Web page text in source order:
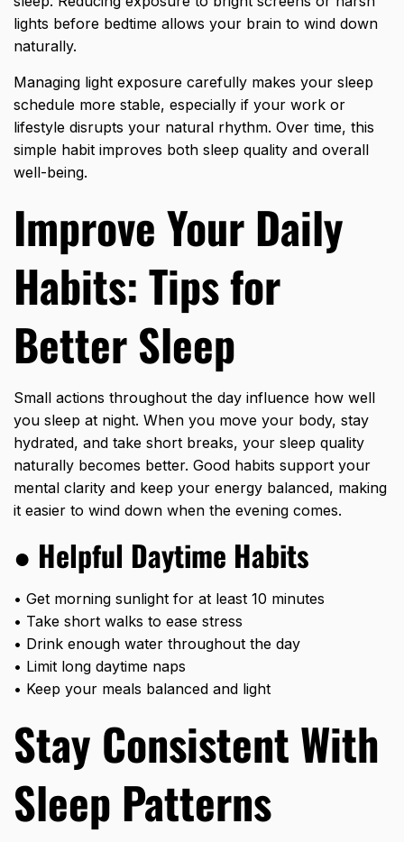
lights before bedtime allows your brain to wind down
naturally.
Managing light exposure carefully makes your sleep
schedule more stable, especially if your work or
lifestyle disrupts your natural rhythm. Over time, this
simple habit improves both sleep quality and overall
well-being.
Improve Your Daily
Habits: Tips for
Better Sleep
Small actions throughout the day influence how well
you sleep at night. When you move your body, stay
hydrated, and take short breaks, your sleep quality
naturally becomes better. Good habits support your
mental clarity and keep your energy balanced, making
it easier to wind down when the evening comes.
● Helpful Daytime Habits
• Get morning sunlight for at least 10 minutes
• Take short walks to ease stress
• Drink enough water throughout the day
• Limit long daytime naps
• Keep your meals balanced and light
Stay Consistent With
Sleep Patterns